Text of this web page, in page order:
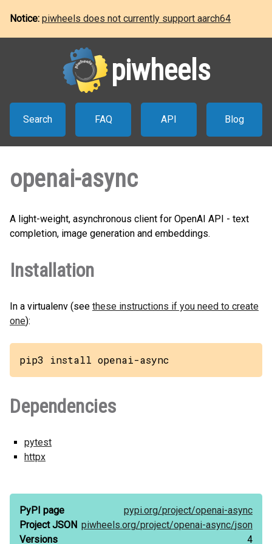
Notice: piwheels does not currently support aarch64
piwheels
Search FAQ API Blog
openai-async
A light-weight, asynchronous client for OpenAI API - text
completion, image generation and embeddings.
Installation
In a virtualenv (see these instructions if you need to create
one):
pip3 install openai-async
Dependencies
pytest
httpx
PyPI page pypi.org/project/openai-async
Project JSON piwheels.org/project/openai-async/json
Versions
4